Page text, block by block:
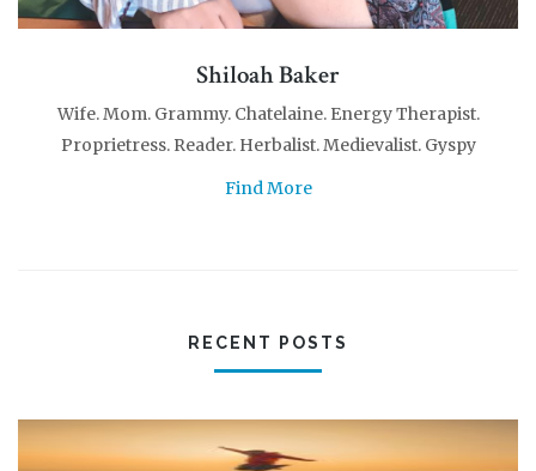
Shiloah Baker
Wife. Mom. Grammy. Chatelaine. Energy Therapist.
Proprietress. Reader. Herbalist. Medievalist. Gyspy
Find More
RECENT POSTS